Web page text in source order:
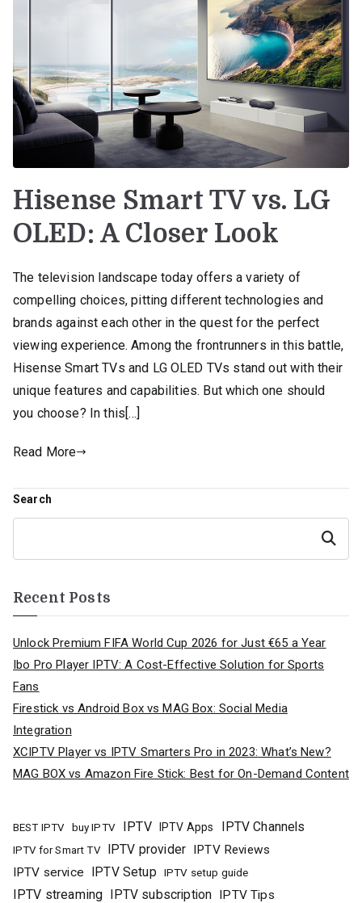
Hisense Smart TV vs. LG
OLED: A Closer Look
The television landscape today offers a variety of
compelling choices, pitting different technologies and
brands against each other in the quest for the perfect
viewing experience. Among the frontrunners in this battle,
Hisense Smart TVs and LG OLED TVs stand out with their
unique features and capabilities. But which one should
you choose? In this[…]
Read More
Search
Search
Recent Posts
Unlock Premium FIFA World Cup 2026 for Just €65 a Year
Ibo Pro Player IPTV: A Cost-Effective Solution for Sports
Fans
Firestick vs Android Box vs MAG Box: Social Media
Integration
XCIPTV Player vs IPTV Smarters Pro in 2023: What’s New?
MAG BOX vs Amazon Fire Stick: Best for On-Demand Content
BEST IPTV buy IPTV IPTV IPTV Apps IPTV Channels
IPTV for Smart TV IPTV provider IPTV Reviews
IPTV service
IPTV Setup IPTV setup guide
IPTV streaming IPTV subscription IPTV Tips